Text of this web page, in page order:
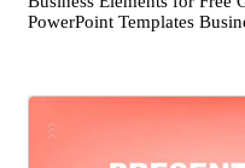
PowerPoint Templates